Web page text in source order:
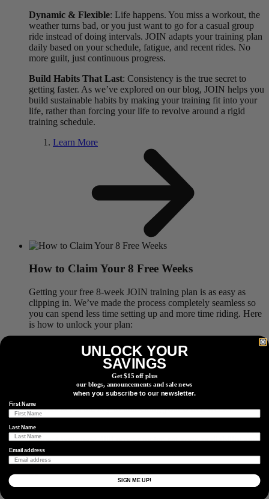
Dynamic & Flexible: Life happens. You miss a workout, the
weather turns bad, or you just want to go for a casual group
ride instead of doing intervals. JOIN adapts your training plan
daily based on your schedule, fatigue, and recent rides. No
more guilt, just continuous progress.
Build Habits That Last: Consistency is the true secret to
getting faster. As we’ve explored on our blog, JOIN helps you
build sustainable habits by making your training fit into your
life, rather than forcing your life to revolve around a rigid
training schedule.
Learn More
How to Claim Your 8 Free Weeks
Getting your free 8-week JOIN training plan is as easy as
clipping in. We’ve made the process completely seamless so
you can spend less time setting up and more time riding. Here
is how to unlock your plan:
Step 1: Gear Up. Purchase any factory installed, ride ready
or recycled 4iiii PRECISION 3+ Powermeter or PRECISION
3+ PRO Powermeter.
Step 2: Get Your Link. When your new power meter arrives,
look for the exclusive JOIN Cycling sticker inside the box.
This sticker is the key to unlocking your 8 free weeks.
Step 3: Connect & Ride
connect your new 4iiii power meter, set your availability and
goals, and start your dynamic training plan.
UNLOCK YOUR
SAVINGS
Get $15 off plus
our blogs, announcements and sale news
when you subscribe to our newsletter.
First Name
Last Name
Email address
SIGN ME UP!